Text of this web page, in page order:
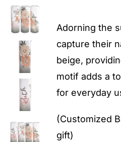
Adorning the
capture their
beige,
motif adds a
for everyday
(Customized
gift)